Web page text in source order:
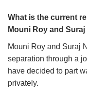
What is the current
Mouni Roy and
Mouni Roy and Suraj
separation through a
have decided to part
privately.